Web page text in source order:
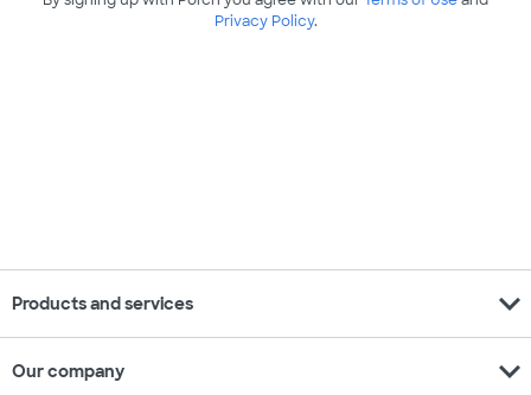
Privacy Policy.
Products and services expand_more
Our company expand_more